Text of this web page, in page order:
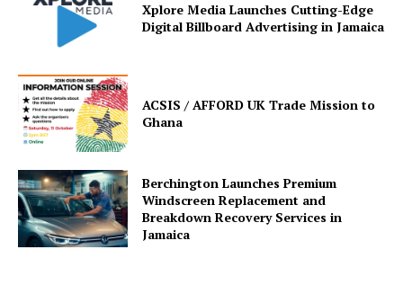
Xplore Media Launches Cutting-Edge
Digital Billboard Advertising in Jamaica
ACSIS / AFFORD UK Trade Mission to
Ghana
Berchington Launches Premium
Windscreen Replacement and
Breakdown Recovery Services in
Jamaica